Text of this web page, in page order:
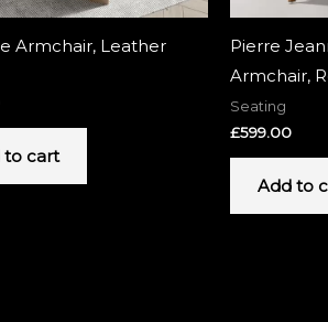
Armchair, Leather
to cart
Pierre
Armchair,
Seating
£599.00
Add to